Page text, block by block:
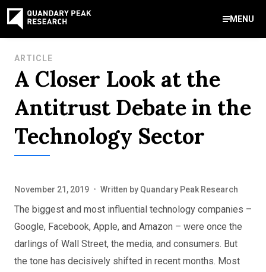
MENU
Contact Us
888-959-9639
info@quandarypeak.com
Office Locations
ARTICLE
A Closer Look at the
Antitrust Debate in the
Technology Sector
November 21, 2019 • Written by Quandary Peak Research
The biggest and most influential technology companies –
Google, Facebook, Apple, and Amazon – were once the
darlings of Wall Street, the media, and consumers. But
the tone has decisively shifted in recent months. Most